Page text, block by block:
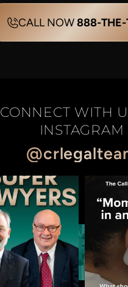
CALL NOW888-THE-
CONNECT WITH
INSTAGRAM